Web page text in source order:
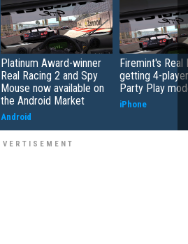
Platinum Award-winner
Real Racing 2 and Spy
Mouse now available on
the Android Market
Android
Firemint's Real
getting 4-
Party Play
iPhone